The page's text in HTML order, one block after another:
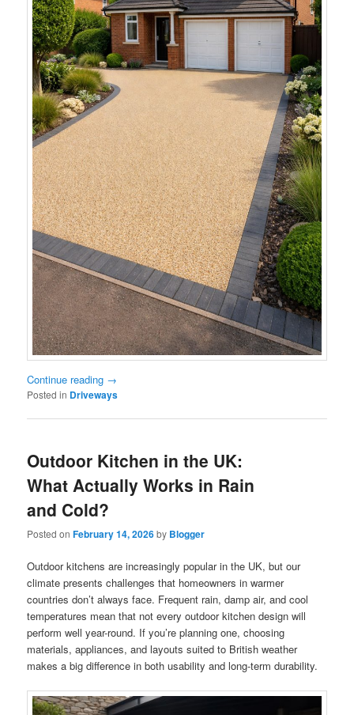
Continue reading →
Posted in Driveways
Outdoor Kitchen in the UK:
What Actually Works in Rain
and Cold?
Posted onFebruary 14, 2026by Blogger
Outdoor kitchens are increasingly popular in the UK, but our
climate presents challenges that homeowners in warmer
countries don’t always face. Frequent rain, damp air, and cool
temperatures mean that not every outdoor kitchen design will
perform well year-round. If you’re planning one, choosing
materials, appliances, and layouts suited to British weather
makes a big difference in both usability and long-term durability.